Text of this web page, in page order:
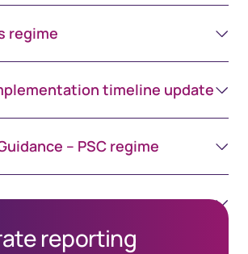
regime
timeline update
– PSC regime
reporting